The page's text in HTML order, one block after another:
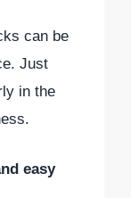
can be
Just
in the
easy